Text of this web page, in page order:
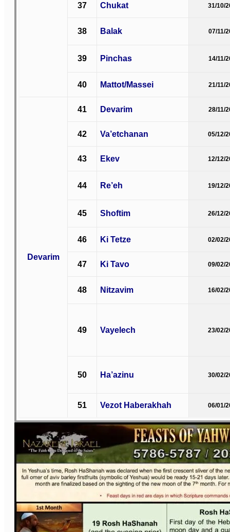
37 Chukat 31/10/
38 Balak 07/11/
39 Pinchas 14/11/
40 Mattot/Massei 21/11/
Devarim
41 Devarim 28/11/
42 Va’etchanan 05/12/
43 Ekev 12/12/
44 Re’eh 19/12/
45 Shoftim 26/12/
46 Ki Tetze 02/02/
47 Ki Tavo 09/02/
48 Nitzavim 16/02/
49 Vayelech 23/02/
50 Ha’azinu 30/02/
51 Vezot Haberakhah 06/01/